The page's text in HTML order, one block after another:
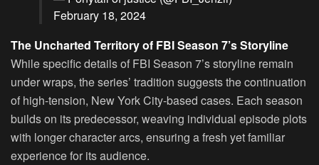
February 18, 2024
The Uncharted Territory of FBI Season 7’s Storyline
While specific details of FBI Season 7’s storyline remain
under wraps, the series’ tradition suggests the continuation
of high-tension, New York City-based cases. Each season
builds on its predecessor, weaving individual episode plots
with longer character arcs, ensuring a fresh yet familiar
experience for its audience.